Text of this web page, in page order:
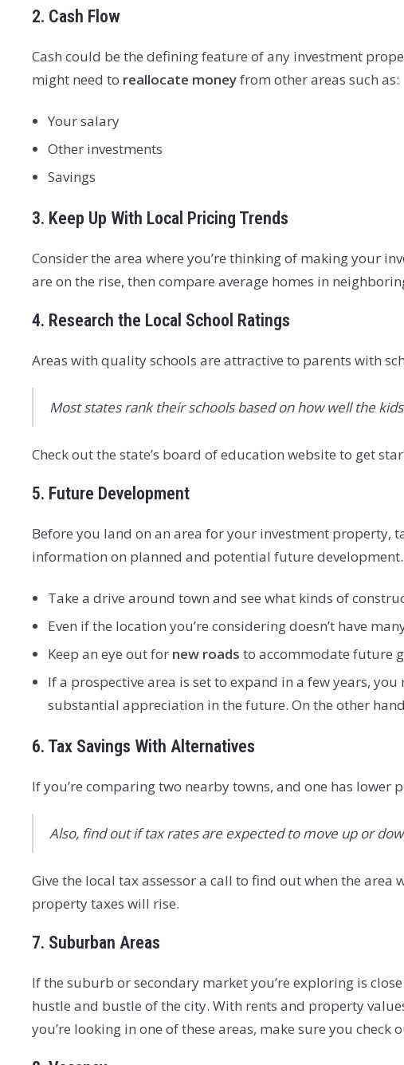
2. Cash Flow
Cash could be the defining feature of any investment
might need to reallocate moneyfrom other areas such as:
Your salary
Other investments
Savings
3. Keep Up With Local Pricing Trends
Consider the area where you’re thinking of making your
are on the rise, then compare average homes in
4. Research the Local School Ratings
Areas with quality schools are attractive to parents with
Most states rank their schools based on how well the
Check out the state’s board of education website to get
5. Future Development
Before you land on an area for your investment property,
information on planned and potential future development.
Take a drive around town and see what kinds of
Even if the location you’re considering doesn’t have
Keep an eye out for new roads to accommodate future
If a prospective area is set to expand in a few years,
substantial appreciation in the future. On the other
6. Tax Savings With Alternatives
If you’re comparing two nearby towns, and one has
Also, find out if tax rates are expected to move up or
Give the local tax assessor a call to find out when the
property taxes will rise.
7. Suburban Areas
If the suburb or secondary market you’re exploring is
hustle and bustle of the city. With rents and property
you’re looking in one of these areas, make sure you